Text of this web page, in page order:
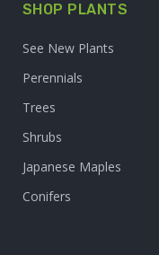
SHOP PLANTS
See New Plants
Perennials
Trees
Shrubs
Japanese Maples
Conifers